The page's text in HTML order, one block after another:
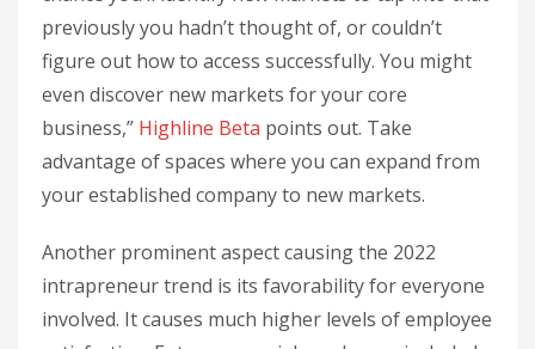
previously you hadn’t thought of, or couldn’t
figure out how to access successfully. You might
even discover new markets for your core
business,” Highline Beta points out. Take
advantage of spaces where you can expand from
your established company to new markets.
Another prominent aspect causing the 2022
intrapreneur trend is its favorability for everyone
involved. It causes much higher levels of employee